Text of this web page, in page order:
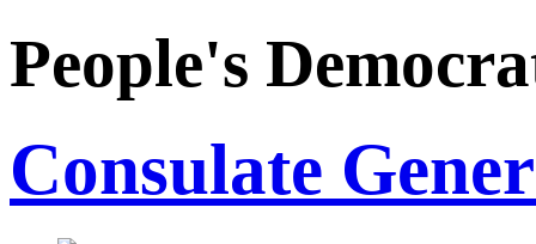
People's
Consulate